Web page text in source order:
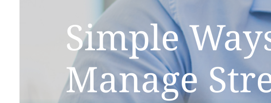
Simple
Manage